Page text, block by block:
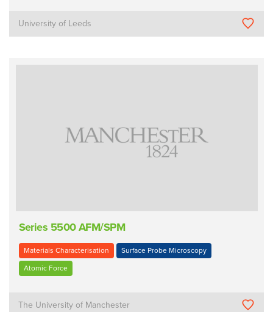
University of Leeds
Series 5500 AFM/SPM
Materials Characterisation Surface Probe Microscopy
Atomic Force
The University of Manchester